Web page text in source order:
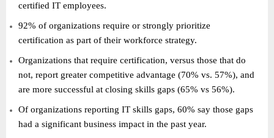
certified IT employees.
92% of organizations require or strongly prioritize
certification as part of their workforce strategy.
Organizations that require certification, versus those that do
not, report greater competitive advantage (70% vs. 57%), and
are more successful at closing skills gaps (65% vs 56%).
Of organizations reporting IT skills gaps, 60% say those gaps
had a significant business impact in the past year.